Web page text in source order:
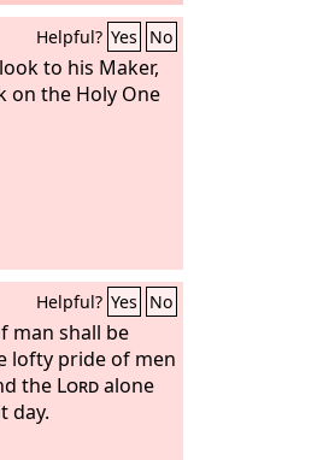
Helpful? Yes No
to his Maker,
on the Holy One
Helpful? Yes No
man shall be
lofty pride of men
the Lordalone
day.